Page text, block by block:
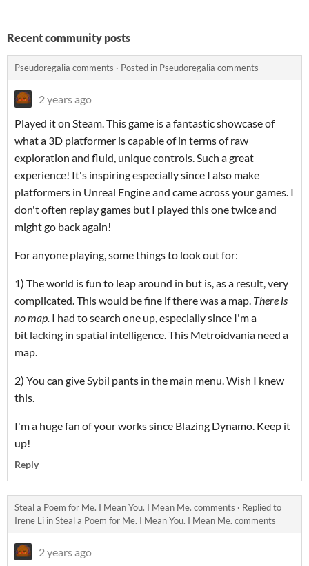
Recent community posts
Pseudoregalia comments · Posted in Pseudoregalia comments
2 years ago
Played it on Steam. This game is a fantastic showcase of
what a 3D platformer is capable of in terms of raw
exploration and fluid, unique controls. Such a great
experience! It's inspiring especially since I also make
platformers in Unreal Engine and came across your games. I
don't often replay games but I played this one twice and
might go back again!
For anyone playing, some things to look out for:
1) The world is fun to leap around in but is, as a result, very
complicated. This would be fine if there was a map. There is
no map. I had to search one up, especially since I'm a
bit lacking in spatial intelligence. This Metroidvania need a
map.
2) You can give Sybil pants in the main menu. Wish I knew
this.
I'm a huge fan of your works since Blazing Dynamo. Keep it
up!
Reply
Steal a Poem for Me. I Mean You. I Mean Me. comments · Replied to
Irene Li inSteal a Poem for Me. I Mean You. I Mean Me. comments
2 years ago